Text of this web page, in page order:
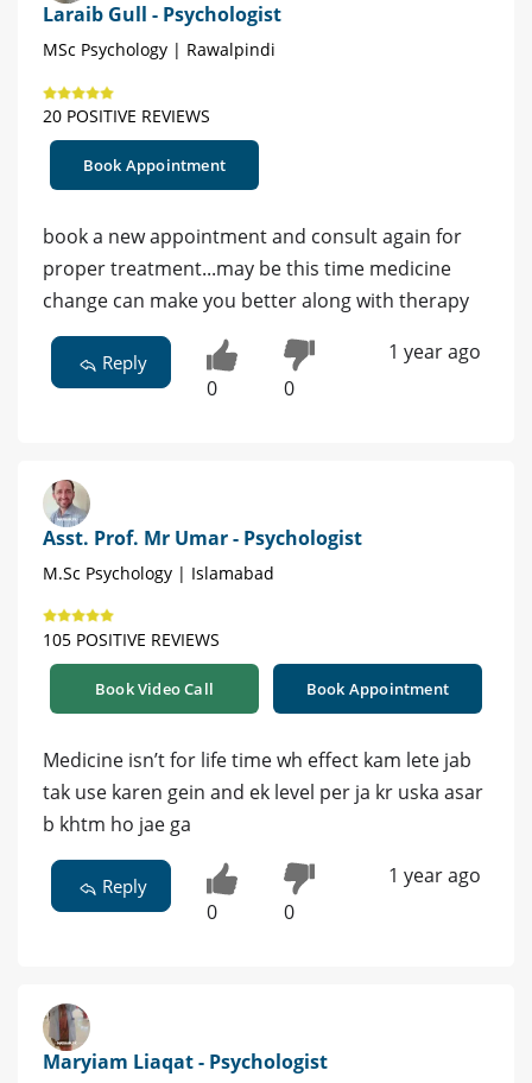
Laraib Gull - Psychologist
MSc Psychology | Rawalpindi
20 POSITIVE REVIEWS
Book Appointment
book a new appointment and consult again for
proper treatment...may be this time medicine
change can make you better along with therapy
Reply
0 0
1 year ago
Asst. Prof. Mr Umar - Psychologist
M.Sc Psychology | Islamabad
105 POSITIVE REVIEWS
Book Video Call Book Appointment
Medicine isn’t for life time wh effect kam lete jab
tak use karen gein and ek level per ja kr uska asar
b khtm ho jae ga
Reply
0 0
1 year ago
Maryiam Liaqat - Psychologist